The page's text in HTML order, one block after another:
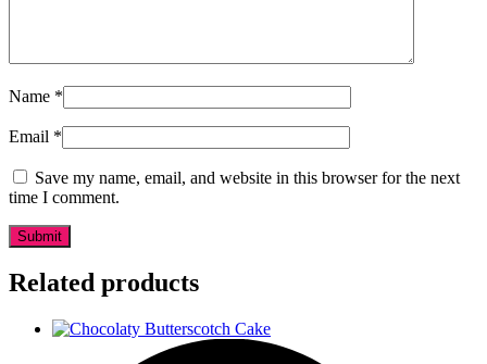
Name *
Email *
Save my name, email, and website in this browser for the next
time I comment.
Related products